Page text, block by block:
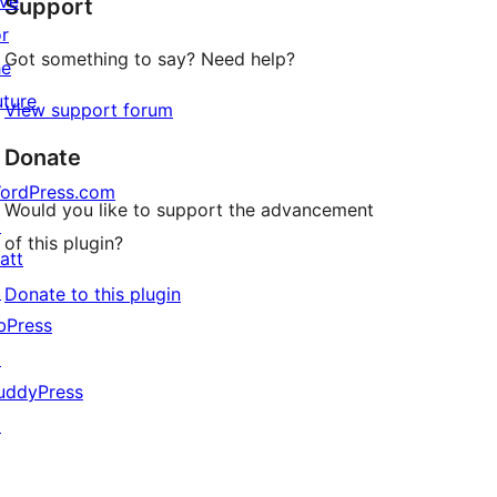
review
Support
Got something to say? Need help?
View support forum
Donate
Would you like to support the advancement
of this plugin?
Donate to this plugin